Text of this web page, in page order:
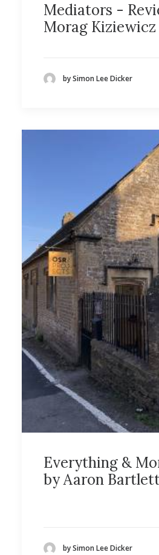
Mediators -
Morag Kiziewicz
by Simon Lee Dicker
Everything &
by Aaron Bartlett
by Simon Lee Dicker